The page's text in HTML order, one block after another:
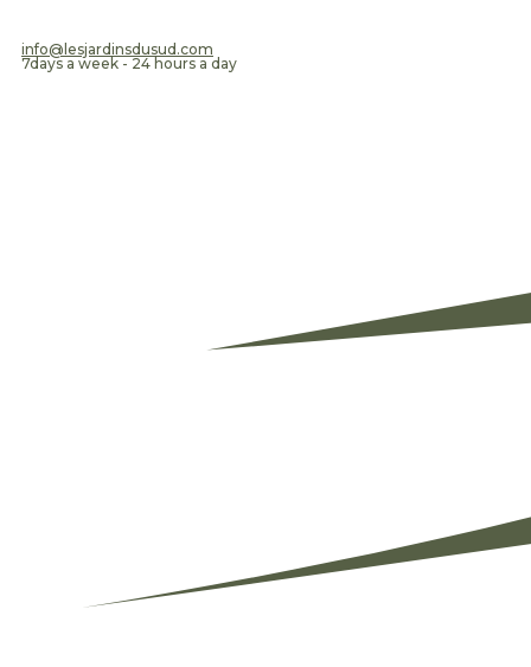
​info@lesjardinsdusud.com
7days a week - 24 hours a day